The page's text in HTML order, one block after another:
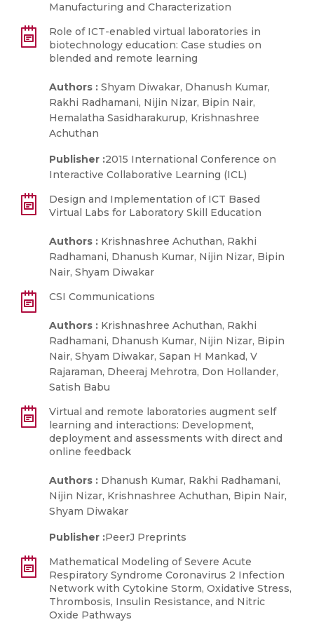
Manufacturing and Characterization
Role of ICT-enabled virtual laboratories in
biotechnology education: Case studies on
blended and remote learning
Authors : Shyam Diwakar, Dhanush Kumar,
Rakhi Radhamani, Nijin Nizar, Bipin Nair,
Hemalatha Sasidharakurup, Krishnashree
Achuthan
Publisher :2015 International Conference on
Interactive Collaborative Learning (ICL)
Design and Implementation of ICT Based
Virtual Labs for Laboratory Skill Education
Authors : Krishnashree Achuthan, Rakhi
Radhamani, Dhanush Kumar, Nijin Nizar, Bipin
Nair, Shyam Diwakar
CSI Communications
Authors : Krishnashree Achuthan, Rakhi
Radhamani, Dhanush Kumar, Nijin Nizar, Bipin
Nair, Shyam Diwakar, Sapan H Mankad, V
Rajaraman, Dheeraj Mehrotra, Don Hollander,
Satish Babu
Virtual and remote laboratories augment self
learning and interactions: Development,
deployment and assessments with direct and
online feedback
Authors : Dhanush Kumar, Rakhi Radhamani,
Nijin Nizar, Krishnashree Achuthan, Bipin Nair,
Shyam Diwakar
Publisher :PeerJ Preprints
Mathematical Modeling of Severe Acute
Respiratory Syndrome Coronavirus 2 Infection
Network with Cytokine Storm, Oxidative Stress,
Thrombosis, Insulin Resistance, and Nitric
Oxide Pathways